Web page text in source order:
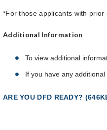
*For those applicants with
Additional Information
To view additional
If you have any
ARE YOU DFD READY?